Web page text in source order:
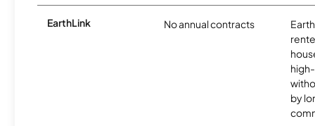
EarthLink No annual contracts
by